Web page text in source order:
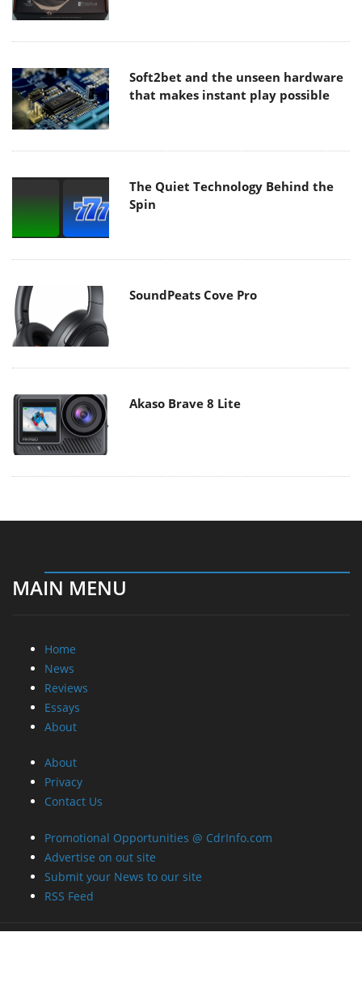
Soft2bet and the unseen hardware
that makes instant play possible
The Quiet Technology Behind the
Spin
SoundPeats Cove Pro
Akaso Brave 8 Lite
MAIN MENU
Home
News
Reviews
Essays
About
About
Privacy
Contact Us
Promotional Opportunities @ CdrInfo.com
Advertise on out site
Submit your News to our site
RSS Feed